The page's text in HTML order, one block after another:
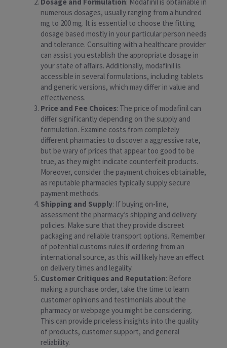
numerous dosages, usually ranging from a hundred
mg to 200 mg. It is essential to choose the fitting
dosage based mostly in your particular person needs
and tolerance. Consulting with a healthcare provider
can assist you establish the appropriate dosage in
your state of affairs. Additionally, modafinil is
accessible in several formulations, including tablets
and generic versions, which may differ in value and
effectiveness.
Price and Fee Choices: The price of modafinil can
differ significantly depending on the supply and
formulation. Examine costs from completely
different pharmacies to discover a aggressive rate,
but be wary of prices that appear too good to be
true, as they might indicate counterfeit products.
Moreover, consider the payment choices obtainable,
as reputable pharmacies typically supply secure
payment methods.
Shipping and Supply: If buying on-line,
assessment the pharmacy’s shipping and delivery
policies. Make sure that they provide discreet
packaging and reliable transport options. Remember
of potential customs rules if ordering from an
international source, as this will likely have an effect
on delivery times and legality.
Customer Critiques and Reputation: Before
making a purchase order, take the time to learn
customer opinions and testimonials about the
pharmacy or webpage you might be considering.
This can provide priceless insights into the quality
of products, customer support, and general
reliability.